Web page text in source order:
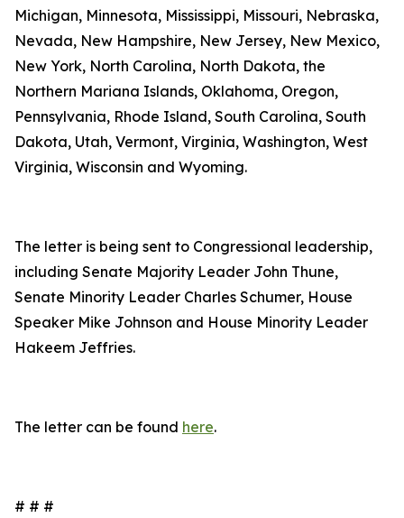
Michigan, Minnesota, Mississippi, Missouri, Nebraska,
Nevada, New Hampshire, New Jersey, New Mexico,
New York, North Carolina, North Dakota, the
Northern Mariana Islands, Oklahoma, Oregon,
Pennsylvania, Rhode Island, South Carolina, South
Dakota, Utah, Vermont, Virginia, Washington, West
Virginia, Wisconsin and Wyoming.
The letter is being sent to Congressional leadership,
including Senate Majority Leader John Thune,
Senate Minority Leader Charles Schumer, House
Speaker Mike Johnson and House Minority Leader
Hakeem Jeffries.
The letter can be found here.
# # #